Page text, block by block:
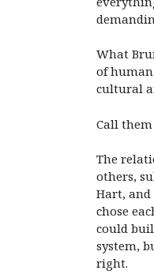
What
of
cultural
Call
The
others,
Hart, and
chose
could
system,
right.